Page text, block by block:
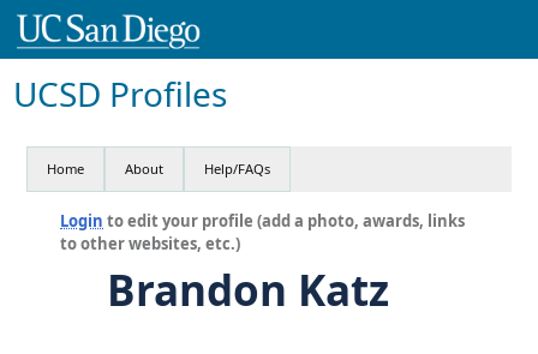
UCSD Profiles
Home About Help/FAQs
Login to edit your profile (add a photo, awards, links
to other websites, etc.)
Brandon Katz